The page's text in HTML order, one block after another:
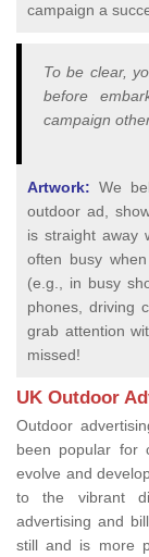
campaign a
To be clear,
before
campaign
Artwork: We
outdoor ad,
is straight away
often busy
(e.g., in busy
phones, driving
grab attention
missed!
UK Outdoor
Outdoor
been popular for
evolve and
to the vibrant
advertising and
still and is more